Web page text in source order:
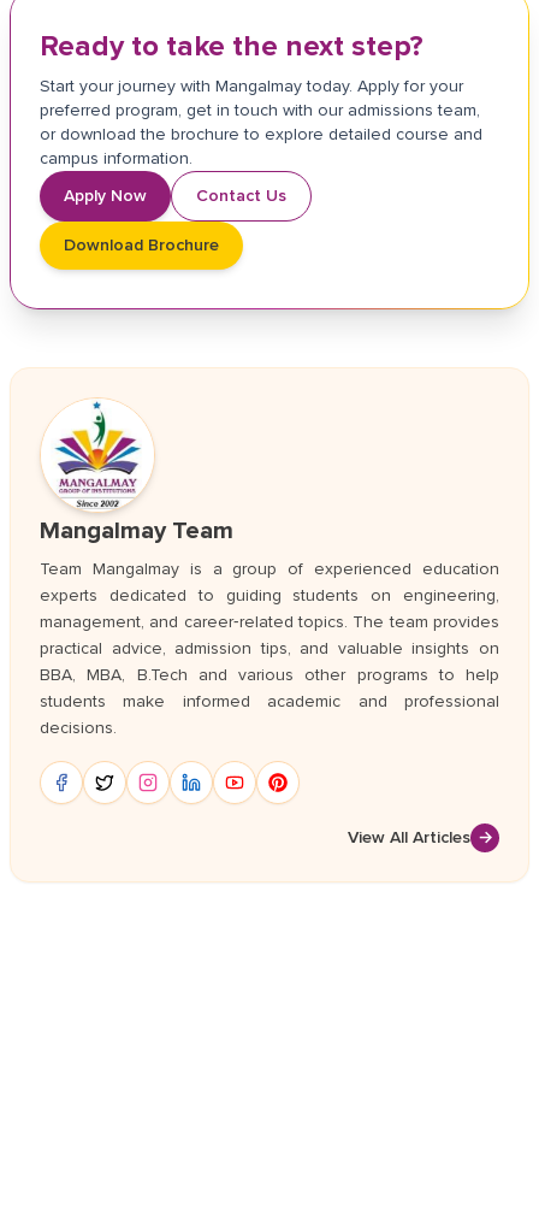
Ready to take the next step?
Start your journey with Mangalmay today. Apply for your
preferred program, get in touch with our admissions team,
or download the brochure to explore detailed course and
campus information.
Apply Now
Contact Us
Download Brochure
Mangalmay Team
Team Mangalmay is a group of experienced education
experts dedicated to guiding students on engineering,
management, and career‑related topics. The team provides
practical advice, admission tips, and valuable insights on
BBA, MBA, B.Tech and various other programs to help
students make informed academic and professional
decisions.
View All Articles →